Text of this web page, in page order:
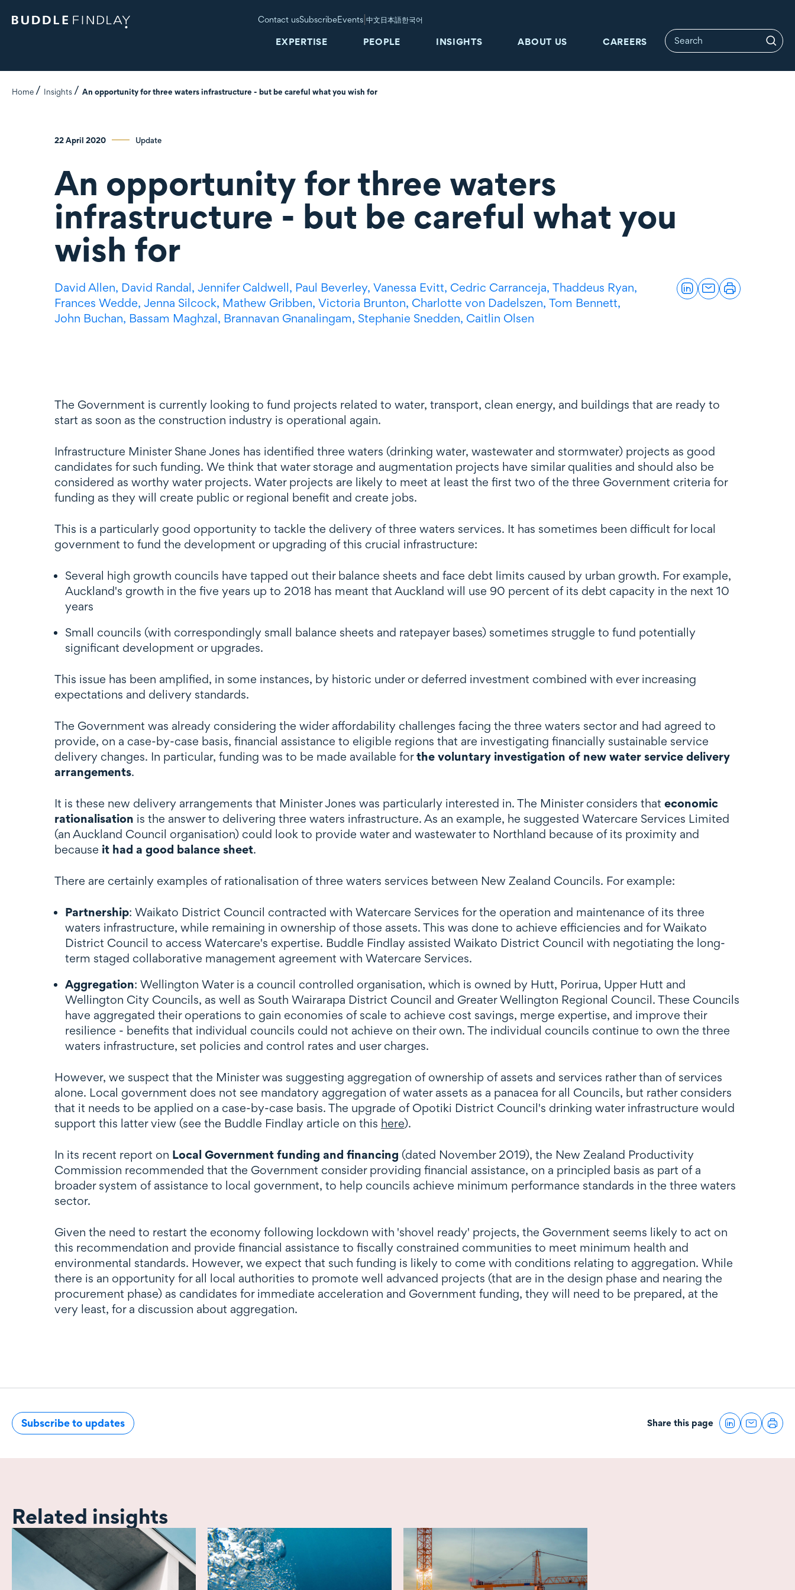
Contact usSubscribeEvents |中文日本語한국어
EXPERTISE PEOPLE INSIGHTS ABOUT US CAREERS
Home Insights An opportunity for three waters infrastructure - but be careful what you wish for
22 April 2020 Update
An opportunity for three waters
infrastructure - but be careful what you
wish for
David Allen, David Randal, Jennifer Caldwell, Paul Beverley, Vanessa Evitt, Cedric Carranceja, Thaddeus Ryan,
Frances Wedde, Jenna Silcock, Mathew Gribben, Victoria Brunton, Charlotte von Dadelszen, Tom Bennett,
John Buchan, Bassam Maghzal, Brannavan Gnanalingam, Stephanie Snedden, Caitlin Olsen
The Government is currently looking to fund projects related to water, transport, clean energy, and buildings that are ready to
start as soon as the construction industry is operational again.
Infrastructure Minister Shane Jones has identified three waters (drinking water, wastewater and stormwater) projects as good
candidates for such funding. We think that water storage and augmentation projects have similar qualities and should also be
considered as worthy water projects. Water projects are likely to meet at least the first two of the three Government criteria for
funding as they will create public or regional benefit and create jobs.
This is a particularly good opportunity to tackle the delivery of three waters services. It has sometimes been difficult for local
government to fund the development or upgrading of this crucial infrastructure:
Several high growth councils have tapped out their balance sheets and face debt limits caused by urban growth. For example,
Auckland's growth in the five years up to 2018 has meant that Auckland will use 90 percent of its debt capacity in the next 10
years
Small councils (with correspondingly small balance sheets and ratepayer bases) sometimes struggle to fund potentially
significant development or upgrades.
This issue has been amplified, in some instances, by historic under or deferred investment combined with ever increasing
expectations and delivery standards.
The Government was already considering the wider affordability challenges facing the three waters sector and had agreed to
provide, on a case-by-case basis, financial assistance to eligible regions that are investigating financially sustainable service
delivery changes. In particular, funding was to be made available forthe voluntary investigation of new water service delivery
arrangements.
It is these new delivery arrangements that Minister Jones was particularly interested in. The Minister considers that economic
rationalisation is the answer to delivering three waters infrastructure. As an example, he suggested Watercare Services Limited
(an Auckland Council organisation) could look to provide water and wastewater to Northland because of its proximity and
because it had a good balance sheet.
There are certainly examples of rationalisation of three waters services between New Zealand Councils. For example:
Partnership: Waikato District Council contracted with Watercare Services for the operation and maintenance of its three
waters infrastructure, while remaining in ownership of those assets. This was done to achieve efficiencies and for Waikato
District Council to access Watercare's expertise. Buddle Findlay assisted Waikato District Council with negotiating the long-
term staged collaborative management agreement with Watercare Services.
Aggregation: Wellington Water is a council controlled organisation, which is owned by Hutt, Porirua, Upper Hutt and
Wellington City Councils, as well as South Wairarapa District Council and Greater Wellington Regional Council. These Councils
have aggregated their operations to gain economies of scale to achieve cost savings, merge expertise, and improve their
resilience - benefits that individual councils could not achieve on their own. The individual councils continue to own the three
waters infrastructure, set policies and control rates and user charges.
However, we suspect that the Minister was suggesting aggregation of ownership of assets and services rather than of services
alone. Local government does not see mandatory aggregation of water assets as a panacea for all Councils, but rather considers
that it needs to be applied on a case-by-case basis. The upgrade of Opotiki District Council's drinking water infrastructure would
support this latter view (see the Buddle Findlay article on this here).
In its recent report on Local Government funding and financing (dated November 2019), the New Zealand Productivity
Commission recommended that the Government consider providing financial assistance, on a principled basis as part of a
broader system of assistance to local government, to help councils achieve minimum performance standards in the three waters
sector.
Given the need to restart the economy following lockdown with 'shovel ready' projects, the Government seems likely to act on
this recommendation and provide financial assistance to fiscally constrained communities to meet minimum health and
environmental standards. However, we expect that such funding is likely to come with conditions relating to aggregation. While
there is an opportunity for all local authorities to promote well advanced projects (that are in the design phase and nearing the
procurement phase) as candidates for immediate acceleration and Government funding, they will need to be prepared, at the
very least, for a discussion about aggregation.
Subscribe to updates Share this page
Related insights